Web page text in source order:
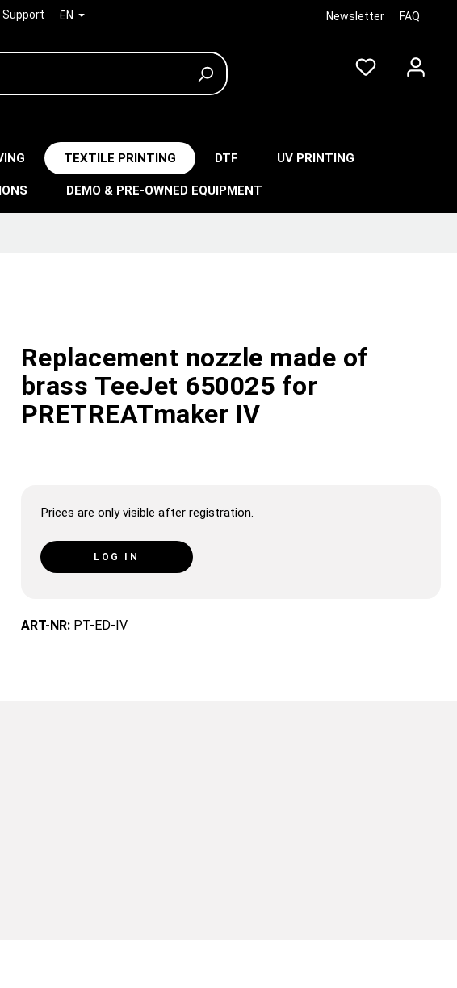
Support EN Newsletter FAQ
TEXTILE PRINTING DTF UV PRINTING
DEMO & PRE-OWNED EQUIPMENT
Replacement nozzle made of
brass TeeJet 650025 for
PRETREATmaker IV
Prices are only visible after registration.
LOG IN
ART-NR: PT-ED-IV